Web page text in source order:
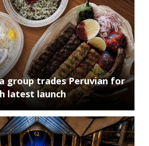
group trades Peruvian for
latest launch